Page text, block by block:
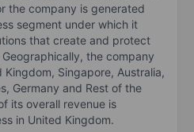
the company is generated
segment under which it
that create and protect
the company
Singapore, Australia,
Germany and Rest of the
its overall revenue is
in United Kingdom.